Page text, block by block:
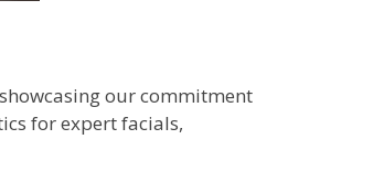
our commitment
for expert facials,